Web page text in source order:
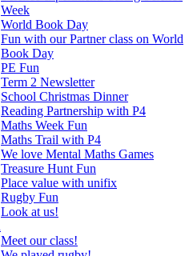
Week
World Book Day
Fun with our Partner class on World
Book Day
PE Fun
Term 2 Newsletter
School Christmas Dinner
Reading Partnership with P4
Maths Week Fun
Maths Trail with P4
We love Mental Maths Games
Treasure Hunt Fun
Place value with unifix
Rugby Fun
Look at us!
Meet our class!